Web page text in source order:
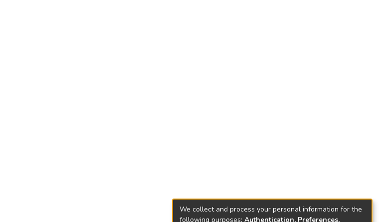
We collect and process your personal information for the
following purposes: Authentication, Preferences,